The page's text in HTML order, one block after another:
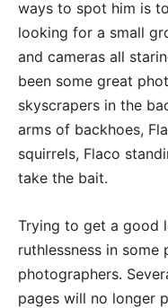
ways to spot him is
looking for a small
and cameras all
been some great
skyscrapers in the
arms of backhoes,
squirrels, Flaco
take the bait.
Trying to get a good
ruthlessness in some
photographers.
pages will no longer